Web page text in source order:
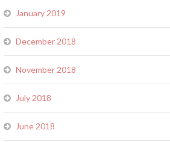
January 2019
December 2018
November 2018
July 2018
June 2018